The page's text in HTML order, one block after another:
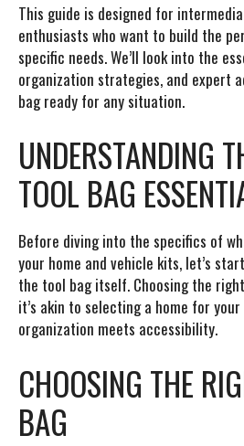
This guide is designed for
enthusiasts who want to build the
specific needs. We’ll look into the
organization strategies, and expert
bag ready for any situation.
UNDERSTANDING
TOOL BAG
Before diving into the specifics of
your home and vehicle kits, let’s
the tool bag itself. Choosing the
it’s akin to selecting a home for
organization meets accessibility.
CHOOSING THE
BAG